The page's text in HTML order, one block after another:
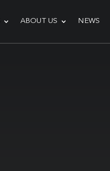
ABOUT US NEWS